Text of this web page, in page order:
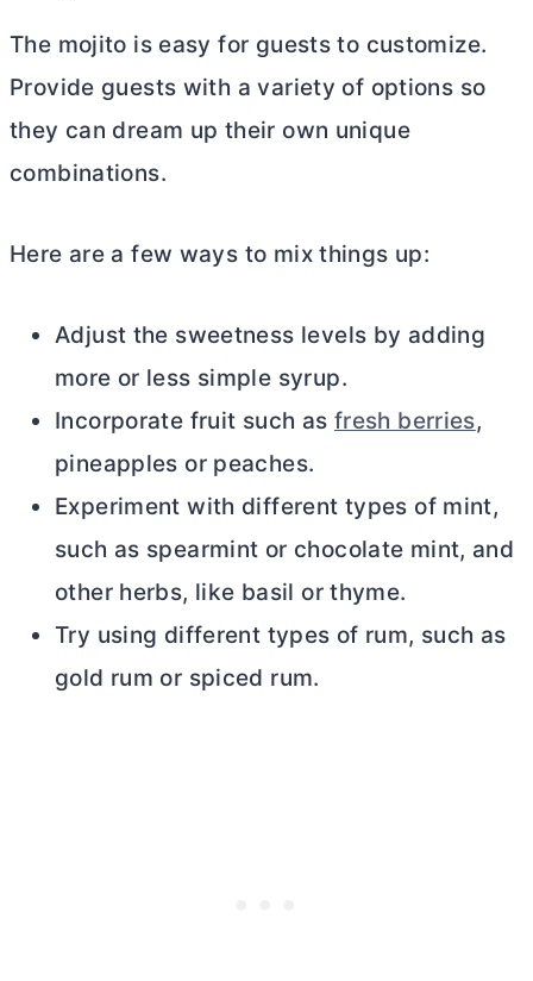
The mojito is easy for guests to customize.
Provide guests with a variety of options so
they can dream up their own unique
combinations.
Here are a few ways to mix things up:
Adjust the sweetness levels by adding
more or less simple syrup.
Incorporate fruit such as fresh berries,
pineapples or peaches.
Experiment with different types of mint,
such as spearmint or chocolate mint, and
other herbs, like basil or thyme.
Try using different types of rum, such as
gold rum or spiced rum.